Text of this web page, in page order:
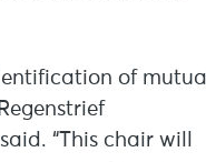
of
“This chair will